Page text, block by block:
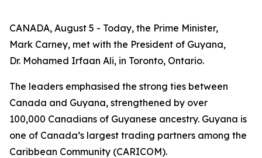
CANADA, August 5 - Today, the Prime Minister,
Mark Carney, met with the President of Guyana,
Dr. Mohamed Irfaan Ali, in Toronto, Ontario.
The leaders emphasised the strong ties between
Canada and Guyana, strengthened by over
100,000 Canadians of Guyanese ancestry. Guyana is
one of Canada’s largest trading partners among the
Caribbean Community (CARICOM).